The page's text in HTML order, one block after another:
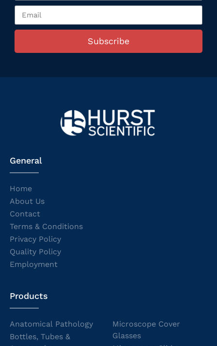
Subscribe
General
Home
About Us
Contact
Terms & Conditions
Privacy Policy
Quality Policy
Employment
Products
Anatomical Pathology
Bottles, Tubes &
Microscope Cover
Glasses